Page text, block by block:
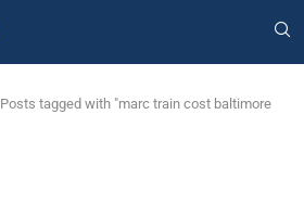
Posts tagged with "marc train cost baltimore